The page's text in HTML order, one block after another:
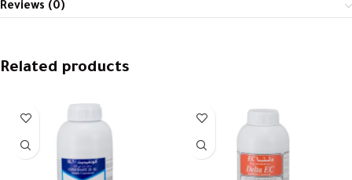
Reviews (0)
Related products